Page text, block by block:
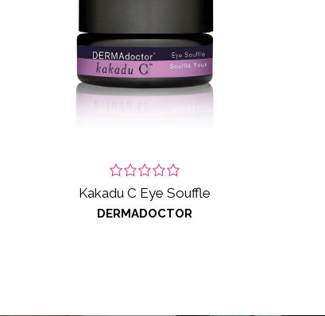
Kakadu C Eye Souffle
DERMADOCTOR